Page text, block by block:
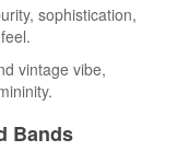
sophistication,
vintage vibe,
Bands